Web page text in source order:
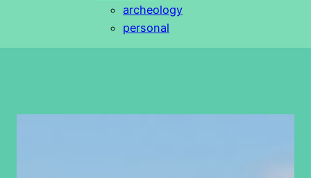
archeology
personal